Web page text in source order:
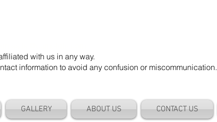
with us in any way.
information to avoid any confusion or miscommunication.
GALLERY ABOUT US CONTACT US
BLOG